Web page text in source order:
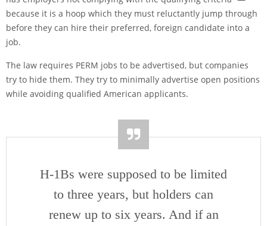
because it is a hoop which they must reluctantly jump through
before they can hire their preferred, foreign candidate into a
job.
The law requires PERM jobs to be advertised, but companies
try to hide them. They try to minimally advertise open positions
while avoiding qualified American applicants.
H-1Bs were supposed to be limited
to three years, but holders can
renew up to six years. And if an